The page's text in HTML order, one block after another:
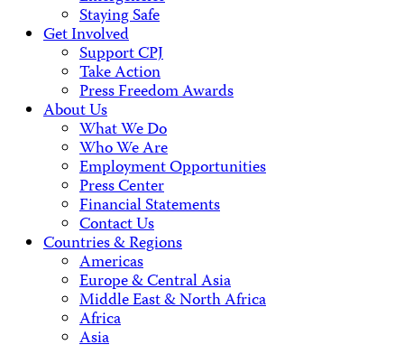
Staying Safe
Get Involved
Support CPJ
Take Action
Press Freedom Awards
About Us
What We Do
Who We Are
Employment Opportunities
Press Center
Financial Statements
Contact Us
Countries & Regions
Americas
Europe & Central Asia
Middle East & North Africa
Africa
Asia